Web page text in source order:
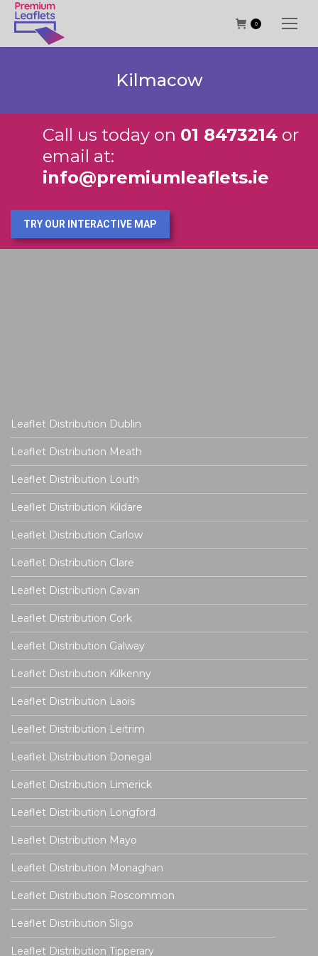
0
Kilmacow
Call us today on 01 8473214 or
email at:
info@premiumleaflets.ie
TRY OUR INTERACTIVE MAP
Leaflet Distribution Dublin
Leaflet Distribution Meath
Leaflet Distribution Louth
Leaflet Distribution Kildare
Leaflet Distribution Carlow
Leaflet Distribution Clare
Leaflet Distribution Cavan
Leaflet Distribution Cork
Leaflet Distribution Galway
Leaflet Distribution Kilkenny
Leaflet Distribution Laois
Leaflet Distribution Leitrim
Leaflet Distribution Donegal
Leaflet Distribution Limerick
Leaflet Distribution Longford
Leaflet Distribution Mayo
Leaflet Distribution Monaghan
Leaflet Distribution Roscommon
Leaflet Distribution Sligo
Leaflet Distribution Tipperary